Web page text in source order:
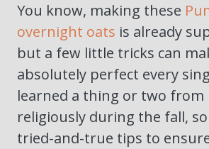
You know, making these
overnight oats is already
but a few little tricks can
absolutely perfect every
learned a thing or two from
religiously during the fall,
tried-and-true tips to